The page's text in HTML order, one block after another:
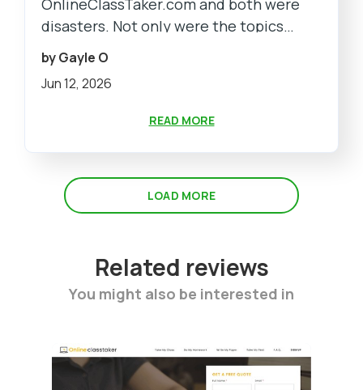
OnlineClassTaker.com and both were
disasters. Not only were the topics
completely off from what I requested,
but the writing was so bad it was a
complete embarrassment to have to
by Gayle O
Jun 12, 2026
READ MORE
LOAD MORE
Related reviews
You might also be interested in